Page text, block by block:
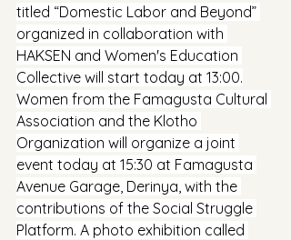
titled “Domestic Labor and Beyond”
organized in collaboration with
HAKSEN and Women's Education
Collective will start today at 13:00.
Women from the Famagusta Cultural
Association and the Klotho
Organization will organize a joint
event today at 15:30 at Famagusta
Avenue Garage, Derinya, with the
contributions of the Social Struggle
Platform. A photo exhibition called